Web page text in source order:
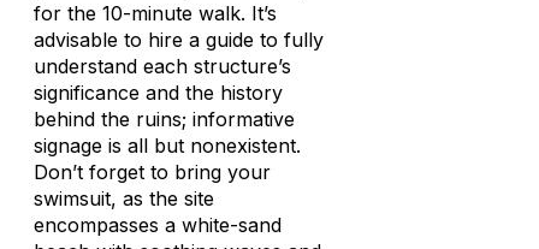
for the 10-minute walk. It’s
advisable to hire a guide to fully
understand each structure’s
significance and the history
behind the ruins; informative
signage is all but nonexistent.
Don’t forget to bring your
swimsuit, as the site
encompasses a white-sand